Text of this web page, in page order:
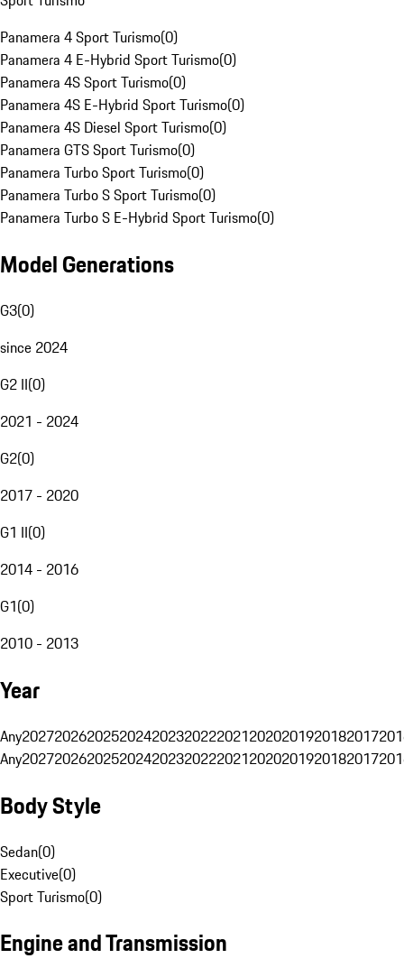
Panamera 4 Sport Turismo(0)
Panamera 4 E-Hybrid Sport Turismo(0)
Panamera 4S Sport Turismo(0)
Panamera 4S E-Hybrid Sport Turismo(0)
Panamera 4S Diesel Sport Turismo(0)
Panamera GTS Sport Turismo(0)
Panamera Turbo Sport Turismo(0)
Panamera Turbo S Sport Turismo(0)
Panamera Turbo S E-Hybrid Sport Turismo(0)
Model Generations
G3(0)
since 2024
G2 II(0)
2021 - 2024
G2(0)
2017 - 2020
G1 II(0)
2014 - 2016
G1(0)
2010 - 2013
Year
Any20272026202520242023202220212020201920182017
Any20272026202520242023202220212020201920182017
Body Style
Sedan(0)
Executive(0)
Sport Turismo(0)
Engine and Transmission